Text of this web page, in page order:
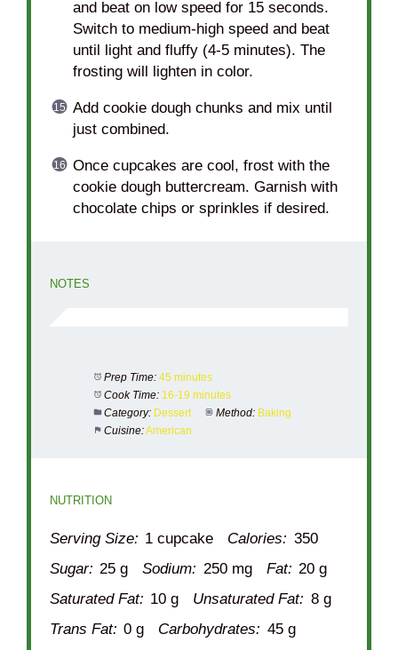
and beat on low speed for 15 seconds.
Switch to medium-high speed and beat
until light and fluffy (4-5 minutes). The
frosting will lighten in color.
Add cookie dough chunks and mix until
just combined.
Once cupcakes are cool, frost with the
cookie dough buttercream. Garnish with
chocolate chips or sprinkles if desired.
NOTES
Prep Time: 45 minutes
Cook Time: 16-19 minutes
Category: Dessert Method: Baking
Cuisine:American
NUTRITION
Serving Size: 1 cupcake Calories: 350
Sugar: 25 g Sodium: 250 mg Fat: 20 g
Saturated Fat: 10 g Unsaturated Fat: 8 g
Trans Fat: 0 g Carbohydrates: 45 g